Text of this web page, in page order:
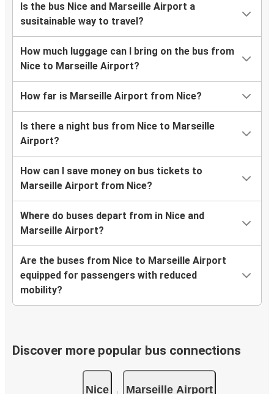
Is the bus Nice and Marseille Airport a
susitainable way to travel?
How much luggage can I bring on the bus from
Nice to Marseille Airport?
How far is Marseille Airport from Nice?
Is there a night bus from Nice to Marseille
Airport?
How can I save money on bus tickets to
Marseille Airport from Nice?
Where do buses depart from in Nice and
Marseille Airport?
Are the buses from Nice to Marseille Airport
equipped for passengers with reduced
mobility?
Discover more popular bus connections
Nice Marseille Airport